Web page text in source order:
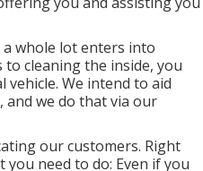
whole lot enters into
cleaning the inside, you
We intend to aid
and we do that via our
our customers. Right
need to do: Even if you